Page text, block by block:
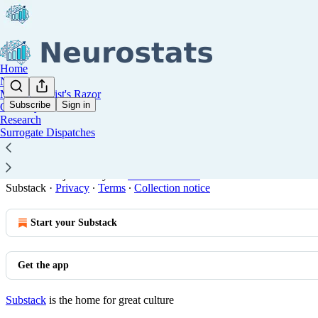
Subscribe Sign in
Home
Notes
Methodologist's Razor
Glossary
Research
Surrogate Dispatches
You agree to the terms of service below, and the
All posts are licensed under
© 2026 Manjari Narayan
Substack · Privacy ∙ Terms ∙ Collection notice
Start your Substack
Get the app
Substack is the home for great culture